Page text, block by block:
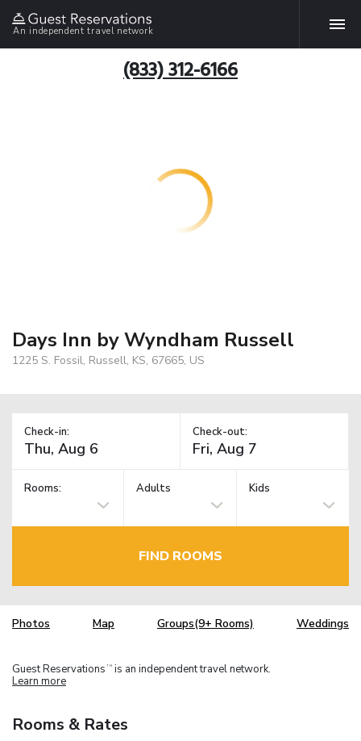
An independent travel network
(833) 312-6166
Days Inn by Wyndham Russell
1225 S. Fossil, Russell, KS, 67665, US
Check-in: Check-out:
Rooms: Adults Kids
FIND ROOMS
Photos Map Groups(9+ Rooms) Weddings
Guest Reservations TM is an independent travel network.
Learn more
Rooms & Rates